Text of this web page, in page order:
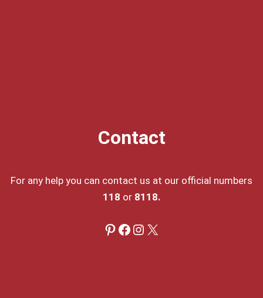
Contact
For any help you can contact us at our official numbers
118 or 8118.
Pinterest
Facebook
Instagram
X